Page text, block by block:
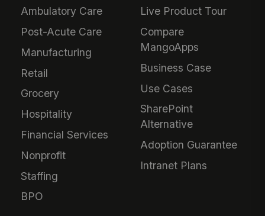
Ambulatory Care
Post-Acute Care
Manufacturing
Retail
Grocery
Hospitality
Financial Services
Nonprofit
Staffing
BPO
Live Product Tour
Compare
MangoApps
Business Case
Use Cases
SharePoint
Alternative
Adoption Guarantee
Intranet Plans